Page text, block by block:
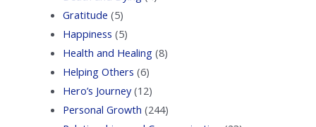
Gratitude (5)
Happiness (5)
Health and Healing(8)
Helping Others (6)
Hero’s Journey(12)
Personal Growth (244)